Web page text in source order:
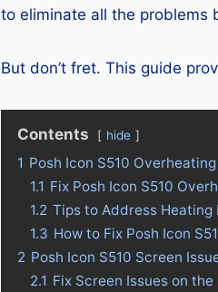
to eliminate all the problems
But don’t fret. This guide
Contents hide
1 Posh Icon S510 Overheating
1.1 Fix Posh Icon S510
1.2 Tips to Address Heating
1.3 How to Fix Posh Icon
2 Posh Icon S510 Screen
2.1 Fix Screen Issues on the